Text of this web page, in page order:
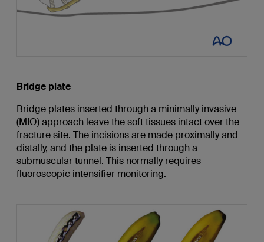
Bridge plate
Bridge plates inserted through a minimally invasive
(MIO) approach leave the soft tissues intact over the
fracture site. The incisions are made proximally and
distally, and the plate is inserted through a
submuscular tunnel. This normally requires
fluoroscopic intensifier monitoring.